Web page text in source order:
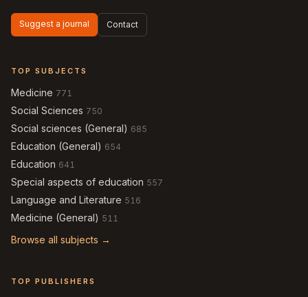
Suggest a journal Contact
TOP SUBJECTS
Medicine 771
Social Sciences 750
Social sciences (General) 685
Education (General) 654
Education 641
Special aspects of education 557
Language and Literature 516
Medicine (General) 511
Browse all subjects →
TOP PUBLISHERS